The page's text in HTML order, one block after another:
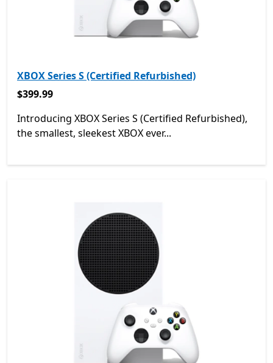
XBOX Series S (Certified Refurbished)
$399.99
$399.99
Introducing XBOX Series S (Certified Refurbished),
the smallest, sleekest XBOX ever...